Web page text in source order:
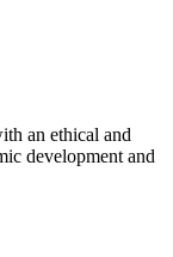
an ethical and
development and